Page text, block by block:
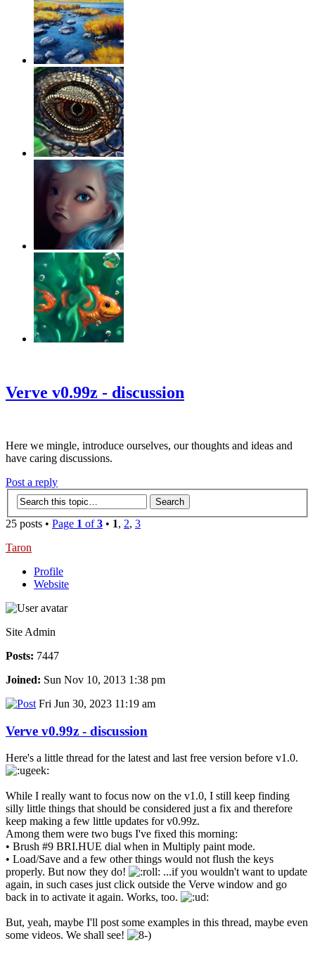
Verve v0.99z - discussion
Here we mingle, introduce ourselves, our thoughts and ideas and
have caring discussions.
Post a reply
25 posts • Page 1 of3 • 1, 2, 3
Taron
Profile
Website
Site Admin
Posts: 7447
Joined: Sun Nov 10, 2013 1:38 pm
Fri Jun 30, 2023 11:19 am
Verve v0.99z - discussion
Here's a little thread for the latest and last free version before v1.0.
While I really want to focus now on the v1.0, I still keep finding
silly little things that should be considered just a fix and therefore
keep making a few little updates for v0.99z.
Among them were two bugs I've fixed this morning:
• Brush #9 BRI.HUE dial when in Multiply paint mode.
• Load/Save and a few other things would not flush the keys
properly. But now they do!
...if you wouldn't want to update
again, in such cases just click outside the Verve window and go
back in to activate it again. Works, too.
But, yeah, maybe I'll post some examples in this thread, maybe even
some videos. We shall see!